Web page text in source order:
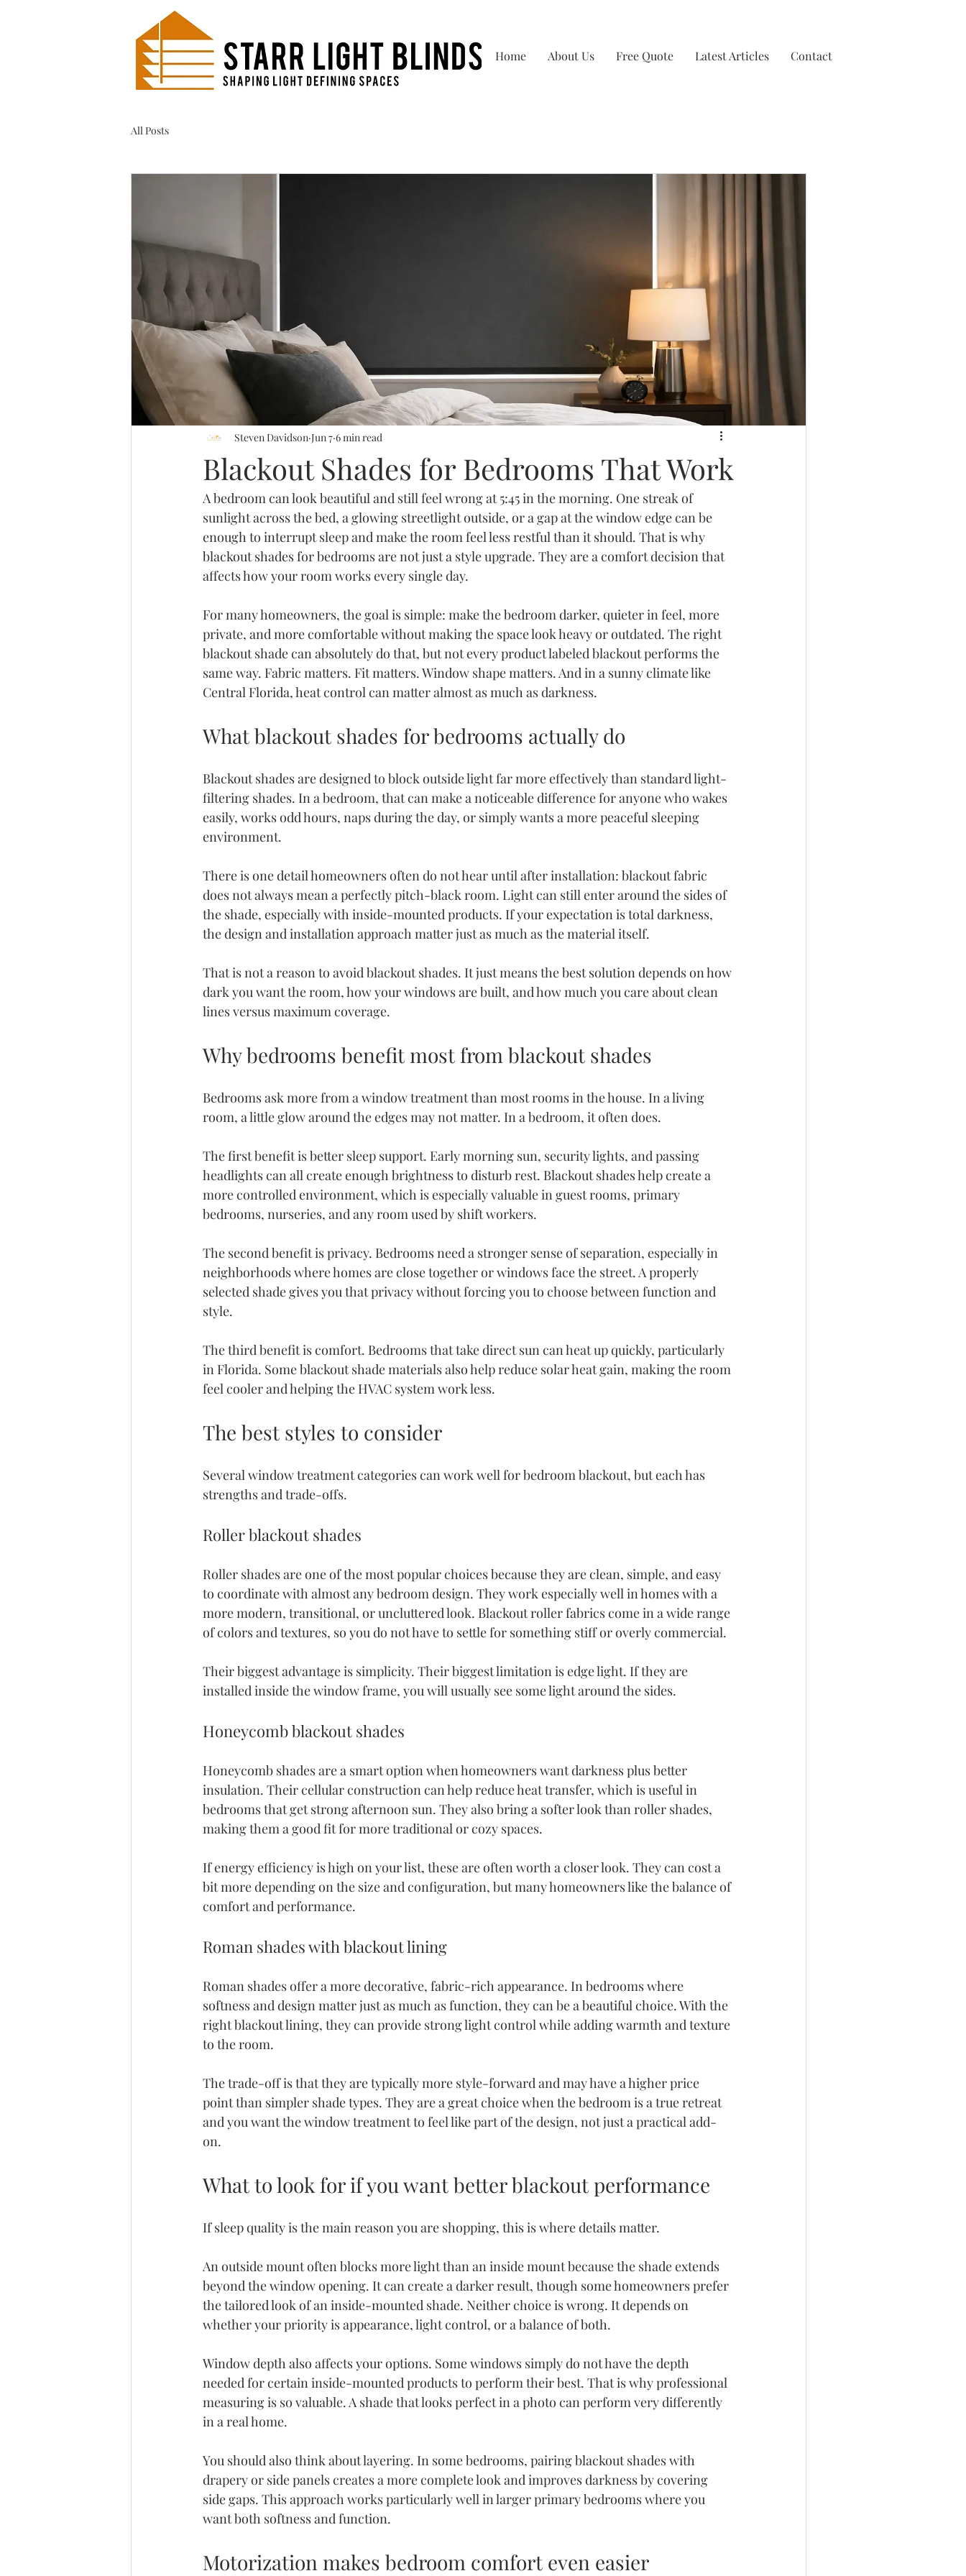
Home About Us Free Quote Latest Articles Contact
All Posts
Blackout Shades for Bedrooms That Work
Steven Davidson Jun 7 6 min read
A bedroom can look beautiful and still feel wrong at 5:45 in the morning. One streak of
sunlight across the bed, a glowing streetlight outside, or a gap at the window edge can be
enough to interrupt sleep and make the room feel less restful than it should. That is why
blackout shades for bedrooms are not just a style upgrade. They are a comfort decision that
affects how your room works every single day.
For many homeowners, the goal is simple: make the bedroom darker, quieter in feel, more
private, and more comfortable without making the space look heavy or outdated. The right
blackout shade can absolutely do that, but not every product labeled blackout performs the
same way. Fabric matters. Fit matters. Window shape matters. And in a sunny climate like
Central Florida, heat control can matter almost as much as darkness.
What blackout shades for bedrooms actually do
Blackout shades are designed to block outside light far more effectively than standard light-
filtering shades. In a bedroom, that can make a noticeable difference for anyone who wakes
easily, works odd hours, naps during the day, or simply wants a more peaceful sleeping
environment.
There is one detail homeowners often do not hear until after installation: blackout fabric
does not always mean a perfectly pitch-black room. Light can still enter around the sides of
the shade, especially with inside-mounted products. If your expectation is total darkness,
the design and installation approach matter just as much as the material itself.
That is not a reason to avoid blackout shades. It just means the best solution depends on how
dark you want the room, how your windows are built, and how much you care about clean
lines versus maximum coverage.
Why bedrooms benefit most from blackout shades
Bedrooms ask more from a window treatment than most rooms in the house. In a living
room, a little glow around the edges may not matter. In a bedroom, it often does.
The first benefit is better sleep support. Early morning sun, security lights, and passing
headlights can all create enough brightness to disturb rest. Blackout shades help create a
more controlled environment, which is especially valuable in guest rooms, primary
bedrooms, nurseries, and any room used by shift workers.
The second benefit is privacy. Bedrooms need a stronger sense of separation, especially in
neighborhoods where homes are close together or windows face the street. A properly
selected shade gives you that privacy without forcing you to choose between function and
style.
The third benefit is comfort. Bedrooms that take direct sun can heat up quickly, particularly
in Florida. Some blackout shade materials also help reduce solar heat gain, making the room
feel cooler and helping the HVAC system work less.
The best styles to consider
Several window treatment categories can work well for bedroom blackout, but each has
strengths and trade-offs.
Roller blackout shades
Roller shades are one of the most popular choices because they are clean, simple, and easy
to coordinate with almost any bedroom design. They work especially well in homes with a
more modern, transitional, or uncluttered look. Blackout roller fabrics come in a wide range
of colors and textures, so you do not have to settle for something stiff or overly commercial.
Their biggest advantage is simplicity. Their biggest limitation is edge light. If they are
installed inside the window frame, you will usually see some light around the sides.
Honeycomb blackout shades
Honeycomb shades are a smart option when homeowners want darkness plus better
insulation. Their cellular construction can help reduce heat transfer, which is useful in
bedrooms that get strong afternoon sun. They also bring a softer look than roller shades,
making them a good fit for more traditional or cozy spaces.
If energy efficiency is high on your list, these are often worth a closer look. They can cost a
bit more depending on the size and configuration, but many homeowners like the balance of
comfort and performance.
Roman shades with blackout lining
Roman shades offer a more decorative, fabric-rich appearance. In bedrooms where
softness and design matter just as much as function, they can be a beautiful choice. With the
right blackout lining, they can provide strong light control while adding warmth and texture
to the room.
The trade-off is that they are typically more style-forward and may have a higher price
point than simpler shade types. They are a great choice when the bedroom is a true retreat
and you want the window treatment to feel like part of the design, not just a practical add-
on.
What to look for if you want better blackout performance
If sleep quality is the main reason you are shopping, this is where details matter.
An outside mount often blocks more light than an inside mount because the shade extends
beyond the window opening. It can create a darker result, though some homeowners prefer
the tailored look of an inside-mounted shade. Neither choice is wrong. It depends on
whether your priority is appearance, light control, or a balance of both.
Window depth also affects your options. Some windows simply do not have the depth
needed for certain inside-mounted products to perform their best. That is why professional
measuring is so valuable. A shade that looks perfect in a photo can perform very differently
in a real home.
You should also think about layering. In some bedrooms, pairing blackout shades with
drapery or side panels creates a more complete look and improves darkness by covering
side gaps. This approach works particularly well in larger primary bedrooms where you
want both softness and function.
Motorization makes bedroom comfort even easier